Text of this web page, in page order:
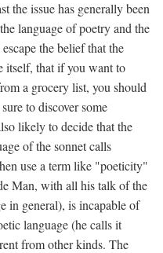
the issue has generally been
language of poetry and the
the belief that the
itself, that if you want to
a grocery list, you should
to discover some
likely to decide that the
of the sonnet calls
use a term like "poeticity"
Man, with all his talk of the
in general), is incapable of
language (he calls it
from other kinds. The